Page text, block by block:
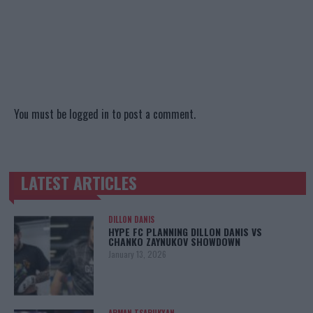
You must be logged in to post a comment.
TRENDING POSTS
LATEST ARTICLES
DILLON DANIS
HYPE FC PLANNING DILLON DANIS VS
CHANKO ZAYNUKOV SHOWDOWN
January 13, 2026